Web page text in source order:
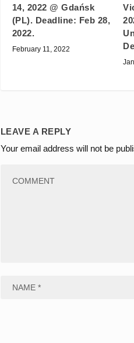
14, 2022 @ Gdańsk
(PL). Deadline: Feb 28,
2022.
February 11, 2022
LEAVE A REPLY
Your email address will not be